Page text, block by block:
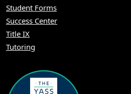
Student Forms
Success Center
Title IX
Tutoring